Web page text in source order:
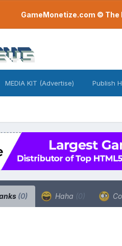
GameMonetize.com ©
MEDIA KIT (Advertise) Publish
(0) Haha (0)